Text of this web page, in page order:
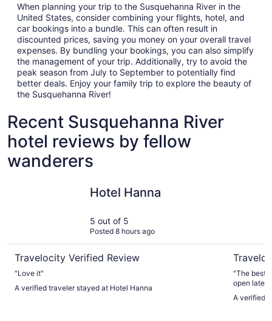
When planning your trip to the Susquehanna River in the
United States, consider combining your flights, hotel, and
car bookings into a bundle. This can often result in
discounted prices, saving you money on your overall travel
expenses. By bundling your bookings, you can also simplify
the management of your trip. Additionally, try to avoid the
peak season from July to September to potentially find
better deals. Enjoy your family trip to explore the beauty of
the Susquehanna River!
Recent Susquehanna River
hotel reviews by fellow
wanderers
Hotel Hanna
5 out of 5
Posted 8 hours ago
Travelocity Verified Review
"Love it"
A verified traveler stayed at Hotel Hanna
"The best
open later
frills. It
A verified